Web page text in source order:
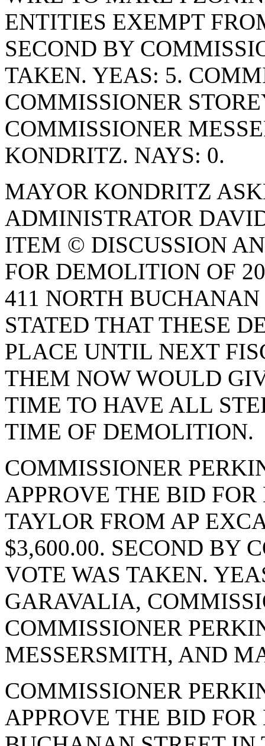
ENTITIES EXEMPT
SECOND BY
TAKEN. YEAS: 5.
COMMISSIONER
COMMISSIONER
KONDRITZ. NAYS: 0.
MAYOR KONDRITZ
ADMINISTRATOR
ITEM © DISCUSSION
FOR DEMOLITION OF
411 NORTH
STATED THAT THESE
PLACE UNTIL NEXT
THEM NOW WOULD
TIME TO HAVE ALL
TIME OF DEMOLITION.
COMMISSIONER
APPROVE THE BID
TAYLOR FROM AP
$3,600.00. SECOND BY
VOTE WAS TAKEN.
GARAVALIA,
COMMISSIONER
MESSERSMITH, AND
COMMISSIONER
APPROVE THE BID